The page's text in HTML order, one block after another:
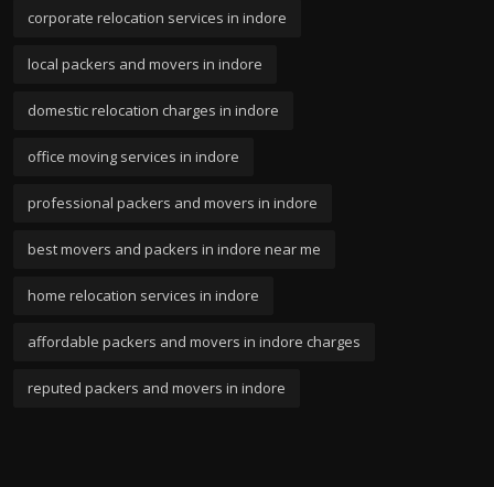
corporate relocation services in indore
local packers and movers in indore
domestic relocation charges in indore
office moving services in indore
professional packers and movers in indore
best movers and packers in indore near me
home relocation services in indore
affordable packers and movers in indore charges
reputed packers and movers in indore